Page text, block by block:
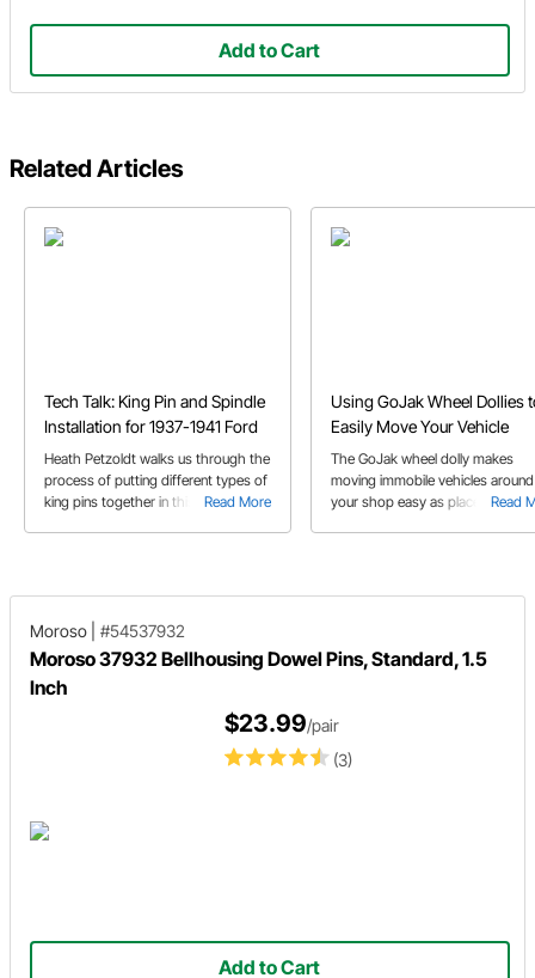
Add to Cart
Related Articles
Tech Talk: King Pin and Spindle
Installation for 1937-1941 Ford
Read More
Heath Petzoldt walks us through the
process of putting different types of
king pins together in this video.
Using GoJak Wheel Dollies
Easily Move Your Vehicle
Read
The GoJak wheel dolly makes
moving immobile vehicles around
your shop easy as place, pump,
Moroso #54537932
Moroso 37932 Bellhousing Dowel Pins, Standard, 1.5
Inch
(3)
$23.99/pair
Add to Cart